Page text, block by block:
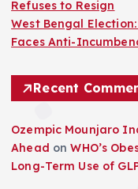
Refuses to Resign
West Bengal
Faces Anti-
Recent
Ozempic Mounjaro
Ahead onWHO’s
Long-Term Use of